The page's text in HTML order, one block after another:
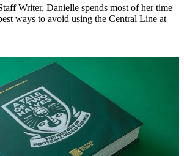
Writer, Danielle spends most of her time
ways to avoid using the Central Line at